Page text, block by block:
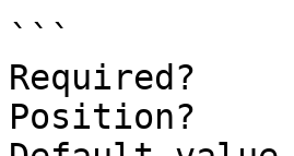
```
Required?
Position?